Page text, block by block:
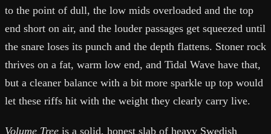
to the point of dull, the low mids overloaded and the top
end short on air, and the louder passages get squeezed until
the snare loses its punch and the depth flattens. Stoner rock
thrives on a fat, warm low end, and Tidal Wave have that,
but a cleaner balance with a bit more sparkle up top would
let these riffs hit with the weight they clearly carry live.
Volume Tree is a solid, honest slab of heavy Swedish